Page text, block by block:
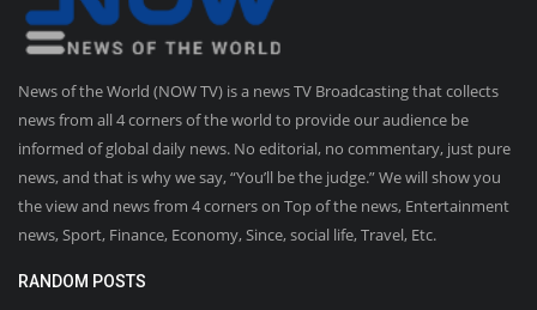
News of the World (NOW TV) is a news TV Broadcasting that collects
news from all 4 corners of the world to provide our audience be
informed of global daily news. No editorial, no commentary, just pure
news, and that is why we say, “You’ll be the judge.” We will show you
the view and news from 4 corners on Top of the news, Entertainment
news, Sport, Finance, Economy, Since, social life, Travel, Etc.
RANDOM POSTS